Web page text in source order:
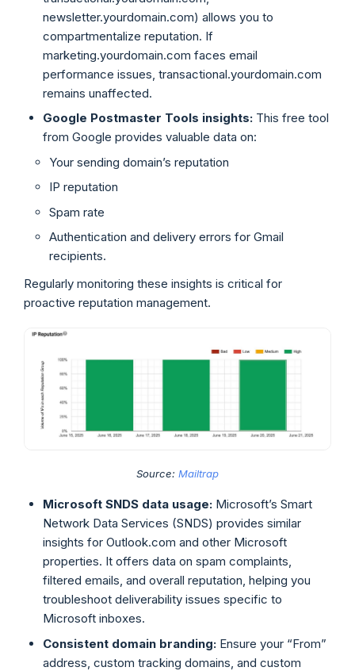
newsletter.yourdomain.com) allows you to
compartmentalize reputation. If
marketing.yourdomain.com faces email
performance issues, transactional.yourdomain.com
remains unaffected.
Google Postmaster Tools insights: This free tool
from Google provides valuable data on:
Your sending domain’s reputation
IP reputation
Spam rate
Authentication and delivery errors for Gmail
recipients.
Regularly monitoring these insights is critical for
proactive reputation management.
Source: Mailtrap
Microsoft SNDS data usage: Microsoft’s Smart
Network Data Services (SNDS) provides similar
insights for Outlook.com and other Microsoft
properties. It offers data on spam complaints,
filtered emails, and overall reputation, helping you
troubleshoot deliverability issues specific to
Microsoft inboxes.
Consistent domain branding: Ensure your “From”
address, custom tracking domains, and custom